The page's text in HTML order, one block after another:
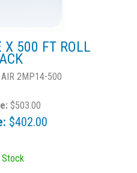
500 FT ROLL
AIR 2MP14-500
$503.00
$402.00